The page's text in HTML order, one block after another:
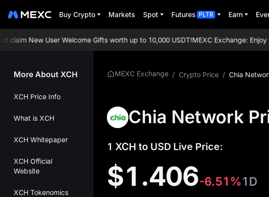
Buy Crypto Markets Spot Futures PLTR Earn
New User Welcome Gifts worth up to 10,000 USDT!MEXC Exchange: Enjoy
More About XCH
XCH Price Info
What is XCH
XCH Whitepaper
XCH Official
Website
XCH Tokenomics
MEXC Exchange / Crypto Price / Chia
Chia Network
1 XCH to USD Live Price:
$1.406-6.51%1D